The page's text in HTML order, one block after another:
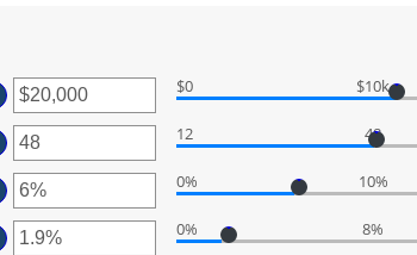
$0 $10k
12 48
0% 10%
0% 8%